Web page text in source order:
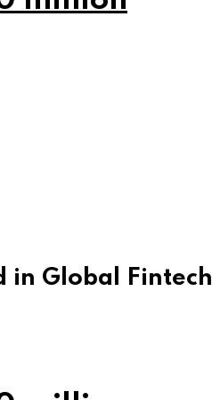
in Global Fintech